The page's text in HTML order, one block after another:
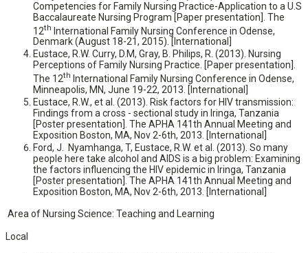
Competencies for Family Nursing Practice-Application to a U.S
Baccalaureate Nursing Program [Paper presentation]. The
12th International Family Nursing Conference in Odense,
Denmark (August 18-21, 2015). [International]
Eustace, R.W. Curry, D.M, Gray, B. Philips, R. (2013). Nursing
Perceptions of Family Nursing Practice. [Paper presentation].
The 12th International Family Nursing Conference in Odense,
Minneapolis, MN, June 19-22, 2013. [International]
Eustace, R.W., et al. (2013). Risk factors for HIV transmission:
Findings from a cross - sectional study in Iringa, Tanzania
[Poster presentation]. The APHA 141th Annual Meeting and
Exposition Boston, MA, Nov 2-6th, 2013. [International]
Ford, J. Nyamhanga, T, Eustace, R.W. et al. (2013). So many
people here take alcohol and AIDS is a big problem: Examining
the factors influencing the HIV epidemic in Iringa, Tanzania
[Poster presentation]. The APHA 141th Annual Meeting and
Exposition Boston, MA, Nov 2-6th, 2013. [International]
Area of Nursing Science: Teaching and Learning
Local